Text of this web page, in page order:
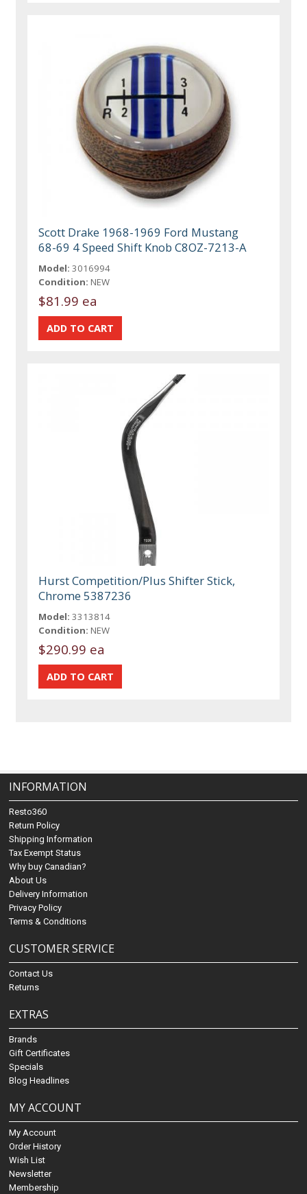
Scott Drake 1968-1969 Ford Mustang
68-69 4 Speed Shift Knob C8OZ-7213-A
Model: 3016994
Condition: NEW
$81.99 ea
Hurst Competition/Plus Shifter Stick,
Chrome 5387236
Model: 3313814
Condition: NEW
$290.99 ea
INFORMATION
Resto360
Return Policy
Shipping Information
Tax Exempt Status
Why buy Canadian?
About Us
Delivery Information
Privacy Policy
Terms & Conditions
CUSTOMER SERVICE
Contact Us
Returns
EXTRAS
Brands
Gift Certificates
Specials
Blog Headlines
MY ACCOUNT
My Account
Order History
Wish List
Newsletter
Membership